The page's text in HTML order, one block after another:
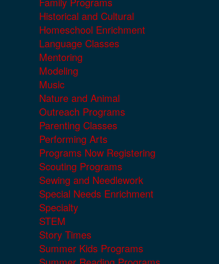
Historical and Cultural
Homeschool Enrichment
Language Classes
Mentoring
Modeling
Music
Nature and Animal
Outreach Programs
Parenting Classes
Performing Arts
Programs Now Registering
Scouting Programs
Sewing and Needlework
Special Needs Enrichment
Specialty
STEM
Story Times
Summer Kids Programs